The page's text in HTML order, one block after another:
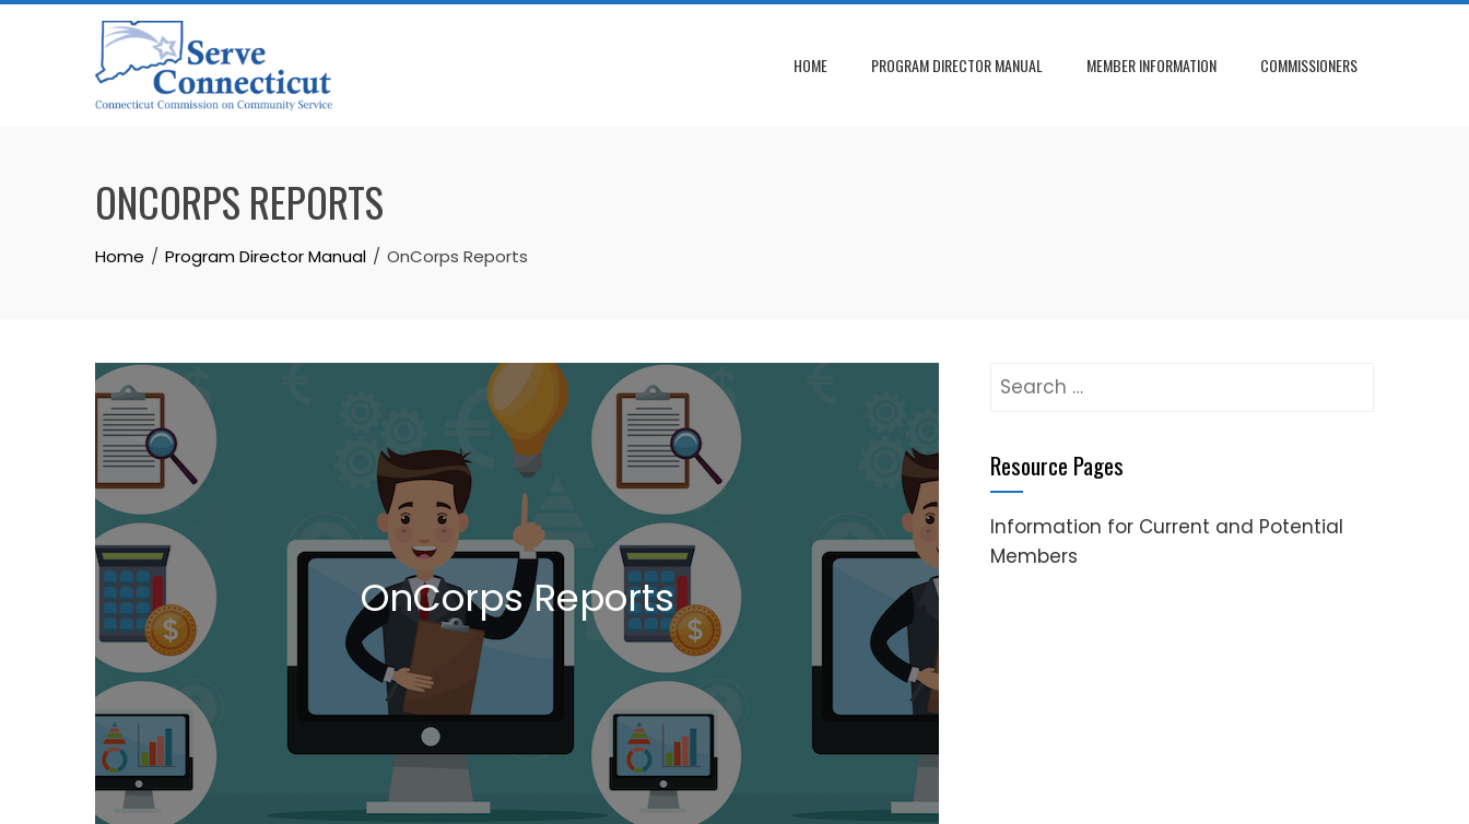
Skip
HOME PROGRAM DIRECTOR MANUAL MEMBER INFORMATION COMMISSIONERS
ONCORPS REPORTS
Home Program Director Manual OnCorps Reports
OnCorps Reports
Search
Resource Pages
Information for Current and Potential
Members